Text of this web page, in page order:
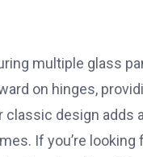
multiple glass
on hinges,
design adds
If you’re